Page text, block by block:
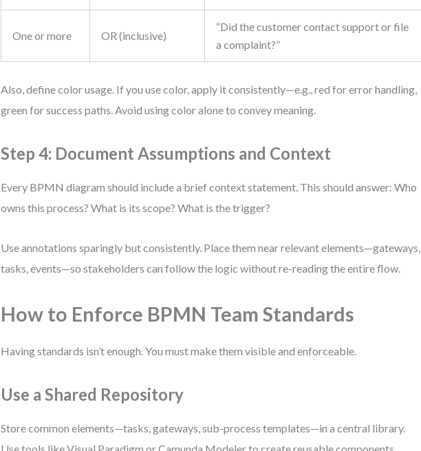
One or more OR (inclusive)
“Did the customer contact support or file
a complaint?”
Also, define color usage. If you use color, apply it consistently—e.g., red for error handling,
green for success paths. Avoid using color alone to convey meaning.
Step 4: Document Assumptions and Context
Every BPMN diagram should include a brief context statement. This should answer: Who
owns this process? What is its scope? What is the trigger?
Use annotations sparingly but consistently. Place them near relevant elements—gateways,
tasks, events—so stakeholders can follow the logic without re-reading the entire flow.
How to Enforce BPMN Team Standards
Having standards isn’t enough. You must make them visible and enforceable.
Use a Shared Repository
Store common elements—tasks, gateways, sub-process templates—in a central library.